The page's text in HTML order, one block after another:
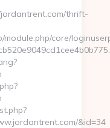
thrift-
core/
&id=34